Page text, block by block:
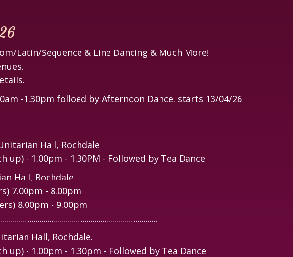
Latin/Sequence & Line Dancing & Much More!
-1.30pm folloed by Afternoon Dance. starts 13/04/26
Unitarian Hall, Rochdale
up) - 1.00pm - 1.30PM - Followed by Tea Dance
Hall, Rochdale
7.00pm - 8.00pm
8.00pm - 9.00pm
Hall, Rochdale.
up) - 1.00pm - 1.30pm - Followed by Tea Dance